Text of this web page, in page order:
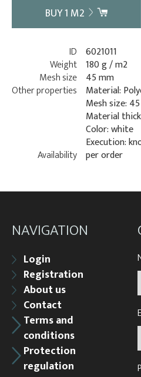
BUY1 M2
ID 6021011
Weight 180 g / m2
Mesh size 45 mm
Other properties
Material:
Mesh size:
Material
Color: white
Execution:
Availability per order
NAVIGATION
Login
Registration
About us
Contact
Terms and
conditions
Protection
regulation